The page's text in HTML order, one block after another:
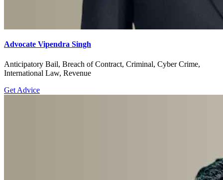
Advocate Vipendra Singh
Anticipatory Bail, Breach of Contract, Criminal, Cyber Crime,
International Law, Revenue
Get Advice